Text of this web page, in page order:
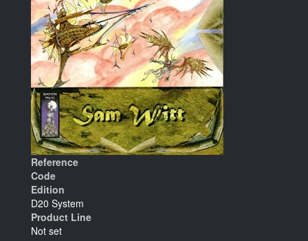
Reference
Code
Edition
D20 System
Product Line
Not set